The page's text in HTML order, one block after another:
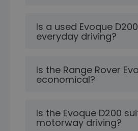
Is a used Evoque
everyday driving?
Is the Range Rover
economical?
Is the Evoque D200
motorway driving?